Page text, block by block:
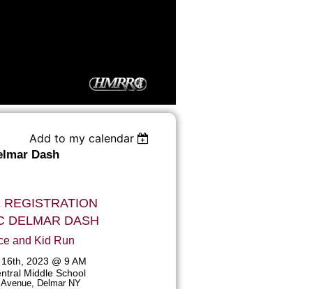
Add to my calendar
Dash
DELMAR DASH
and Kid Run
16th, 2023 @ 9 AM
Middle School
Delmar NY